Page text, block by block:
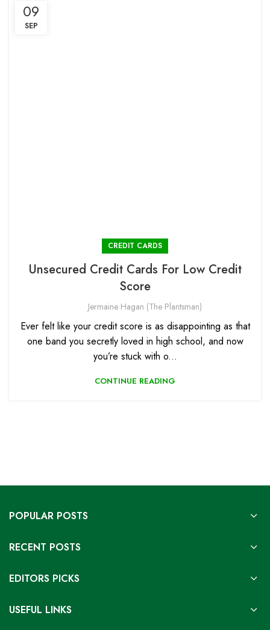
09
SEP
CREDIT CARDS
Unsecured Credit Cards For Low Credit
Score
Jermaine Hagan (The Plantsman)
Ever felt like your credit score is as disappointing as that
one band you secretly loved in high school, and now
you’re stuck with o...
CONTINUE READING
POPULAR POSTS
RECENT POSTS
EDITORS PICKS
USEFUL LINKS